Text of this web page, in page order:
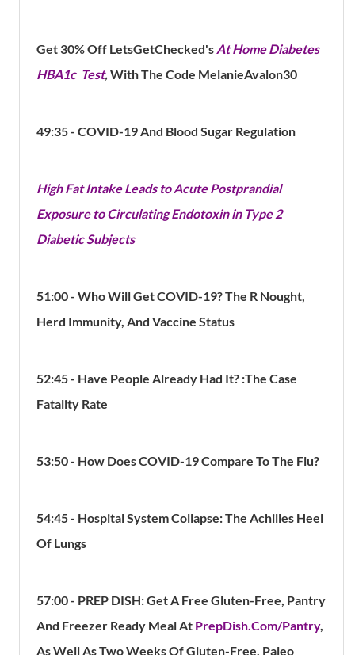
Get 30% Off LetsGetChecked's​ At Home Diabetes
HBA1c Test,With The Code MelanieAvalon30
49:35 - COVID-19 And Blood Sugar Regulation
High Fat Intake Leads to Acute Postprandial
Exposure to Circulating Endotoxin in Type 2
Diabetic Subjects
51:00 - Who Will Get COVID-19? The R Nought,
Herd Immunity, And Vaccine Status
52:45 - Have People Already Had It? :The Case
Fatality Rate
53:50 - How Does COVID-19 Compare To The Flu?
54:45 - Hospital System Collapse: The Achilles Heel
Of Lungs
57:00 - PREP DISH: Get A Free Gluten-Free, Pantry
And Freezer Ready Meal At PrepDish.Com/Pantry,
As Well As Two Weeks Of Gluten-Free, Paleo